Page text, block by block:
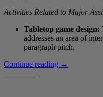
Activities Related to Major
Tabletop game design:
addresses an area of
paragraph pitch.
Continue reading Draft
→